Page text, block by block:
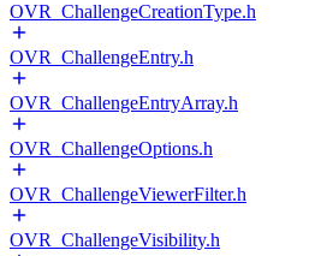
OVR_ChallengeCreationType.h
OVR_ChallengeEntry.h
OVR_ChallengeEntryArray.h
OVR_ChallengeOptions.h
OVR_ChallengeViewerFilter.h
OVR_ChallengeVisibility.h